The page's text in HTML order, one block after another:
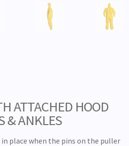
ATTACHED HOOD
& ANKLES
place when the pins on the puller